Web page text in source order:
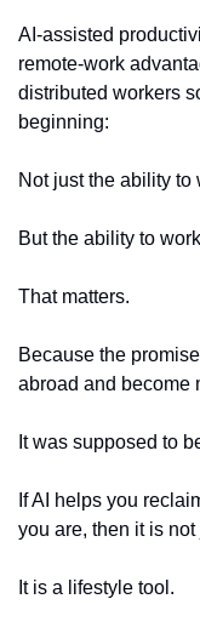
AI-assisted
remote-work
distributed workers
beginning:
Not just the ability to
But the ability to work
That matters.
Because the
abroad and become
It was supposed to
If AI helps you
you are, then it is
It is a lifestyle tool.